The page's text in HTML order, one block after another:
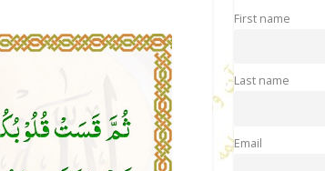
First name
Last name
Email